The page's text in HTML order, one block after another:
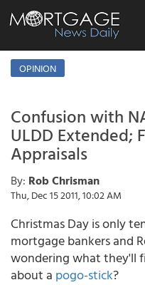
OPINION
Confusion with
ULDD Extended;
Appraisals
By: Rob Chrisman
Thu, Dec 15 2011, 10:02 AM
Christmas Day is only
mortgage bankers and
wondering what they'll
about a pogo-stick?